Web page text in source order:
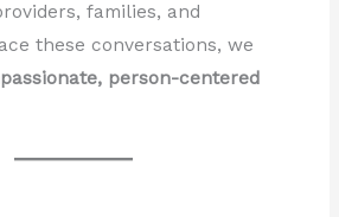
families, and
these conversations, we
person-centered